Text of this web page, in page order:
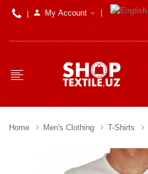
My Account
Home Men's Clothing T-Shirts